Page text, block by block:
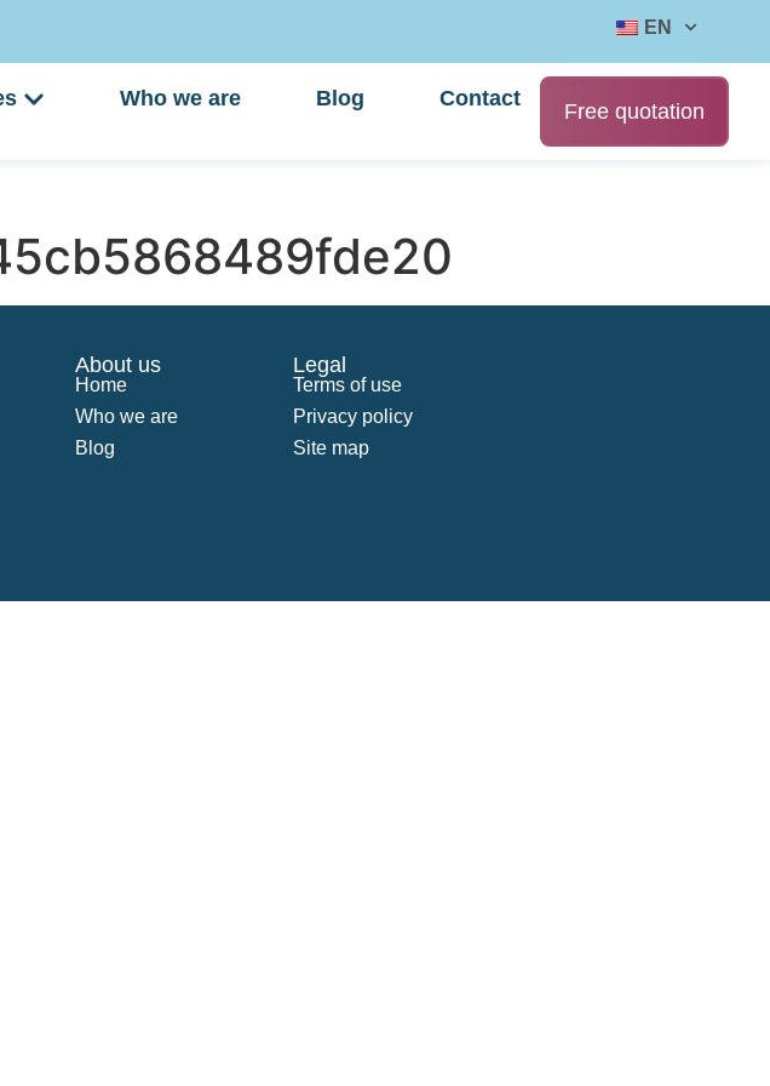
EN
Who we are Blog Contact
Free quotation
About us
Home
Who we are
Blog
Legal
Terms of use
Privacy policy
Site map